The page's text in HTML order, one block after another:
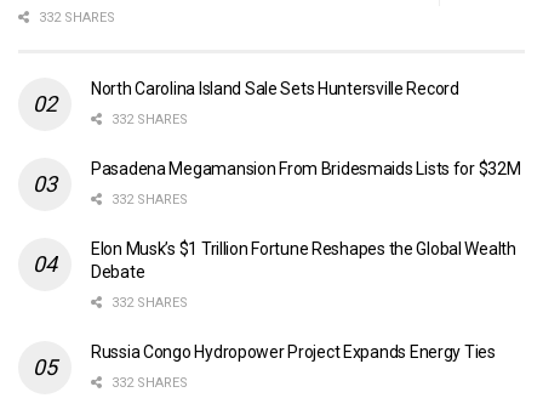
332 SHARES
North Carolina Island Sale Sets Huntersville Record
332 SHARES
Pasadena Megamansion From Bridesmaids Lists for $32M
332 SHARES
Elon Musk’s $1 Trillion Fortune Reshapes the Global Wealth
Debate
332 SHARES
Russia Congo Hydropower Project Expands Energy Ties
332 SHARES